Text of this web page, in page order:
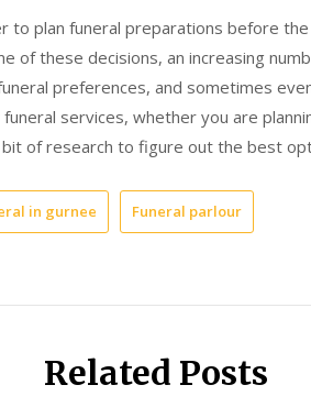
to plan funeral preparations before
of these decisions, an increasing
preferences, and sometimes
services, whether you are
of research to figure out the best
in gurnee Funeral parlour
Related Posts